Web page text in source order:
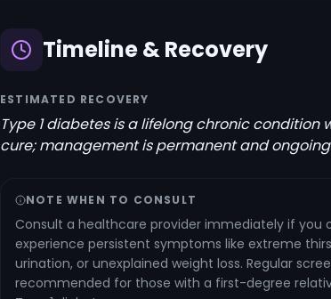
Timeline & Recovery
ESTIMATED RECOVERY
Type 1 diabetes is a lifelong chronic condition
cure; management is permanent and
NOTE WHEN TO CONSULT
Consult a healthcare provider immediately if you
experience persistent symptoms like extreme
urination, or unexplained weight loss. Regular
recommended for those with a first-degree